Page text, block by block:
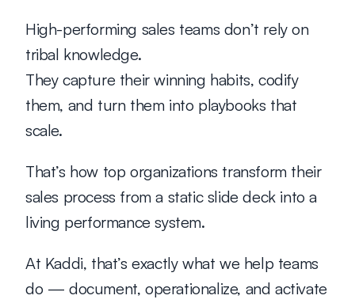
High-performing sales teams don’t rely on
tribal knowledge.
They capture their winning habits, codify
them, and turn them into playbooks that
scale.
That’s how top organizations transform their
sales process from a static slide deck into a
living performance system.
At Kaddi, that’s exactly what we help teams
do — document, operationalize, and activate